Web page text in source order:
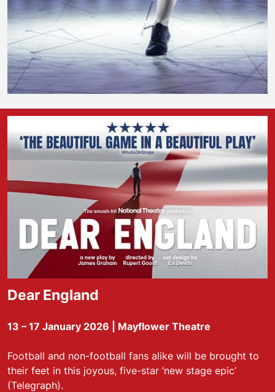
Dear England
13 – 17 January 2026 | Mayflower Theatre
Football and non-football fans alike will be brought to
their feet in this joyous, five-star ‘new stage epic’
(Telegraph).